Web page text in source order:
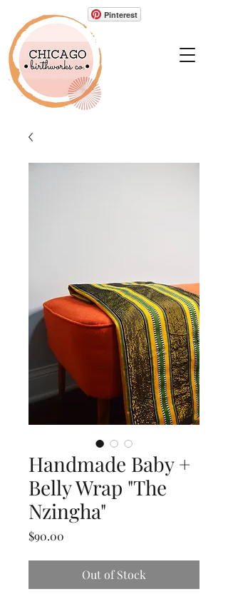
Pinterest
Handmade Baby +
Belly Wrap "The
Nzingha"
$90.00
Out of Stock